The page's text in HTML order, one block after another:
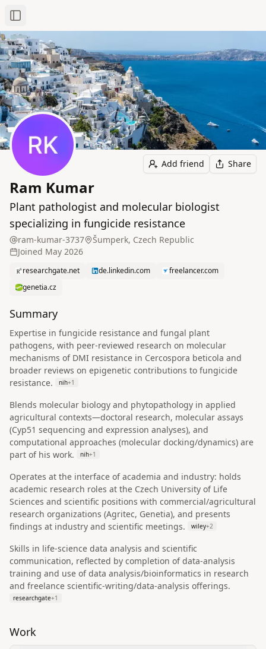
Toggle Sidebar
Add friend Share
Ram Kumar
Plant pathologist and molecular biologist
specializing in fungicide resistance
ram-kumar-3737
Šumperk, Czech Republic
Joined May 2026
researchgate.net de.linkedin.com
freelancer.com
genetia.cz
Summary
Expertise in fungicide resistance and fungal plant
pathogens, with peer-reviewed research on molecular
mechanisms of DMI resistance in Cercospora beticola and
broader reviews on epigenetic contributions to fungicide
resistance.
nih+1
Blends molecular biology and phytopathology in applied
agricultural contexts—doctoral research, molecular assays
(Cyp51 sequencing and expression analyses), and
computational approaches (molecular docking/dynamics) are
part of his work.
nih+1
Operates at the interface of academia and industry: holds
academic research roles at the Czech University of Life
Sciences and scientific positions with commercial/agricultural
research organizations (Agritec, Genetia), and presents
findings at industry and scientific meetings.
wiley+2
Skills in life‑science data analysis and scientific
communication, reflected by completion of data-analysis
training and use of data analysis/bioinformatics in research
and freelance scientific-writing/data-analysis offerings.
researchgate+1
Work